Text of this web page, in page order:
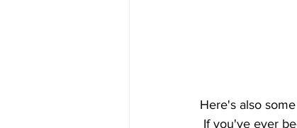
Here's also
If you've ever